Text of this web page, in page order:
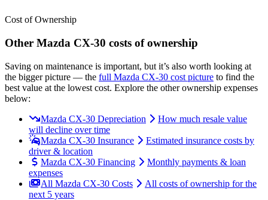
Cost of Ownership
Other Mazda CX-30 costs of ownership
Saving on maintenance is important, but it’s also worth looking at
the bigger picture — the full Mazda CX-30 cost picture to find the
best value at the lowest cost. Explore the other ownership expenses
below:
Mazda CX-30 Depreciation
How much resale value
will decline over time
Mazda CX-30 Insurance
Estimated insurance costs by
driver & location
Mazda CX-30 Financing
Monthly payments & loan
expenses
All Mazda CX-30 Costs
All costs of ownership for the
next 5 years